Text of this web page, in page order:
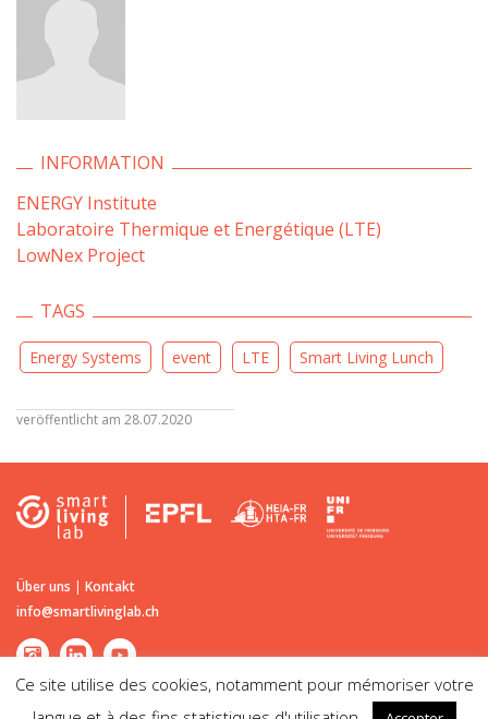
INFORMATION
ENERGY Institute
Laboratoire Thermique et Energétique (LTE)
LowNex Project
TAGS
Energy Systems event LTE Smart Living Lunch
veröffentlicht am 28.07.2020
Über uns | Kontakt
info@smartlivinglab.ch
Ce site utilise des cookies, notamment pour mémoriser votre